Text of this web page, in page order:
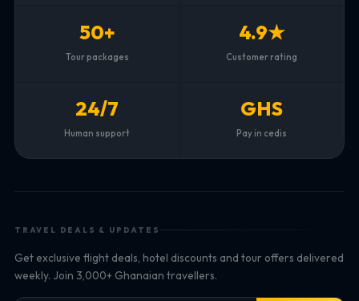
50+
Tour packages
4.9★
Customer rating
24/7
Human support
GHS
Pay in cedis
TRAVEL DEALS & UPDATES
Get exclusive flight deals, hotel discounts and tour offers delivered
weekly. Join 3,000+ Ghanaian travellers.